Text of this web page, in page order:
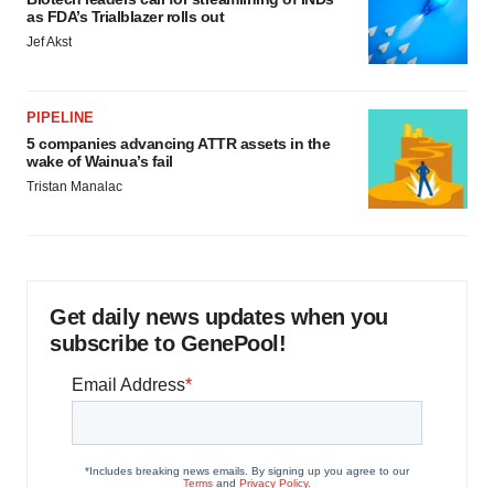
as FDA’s Trialblazer rolls out
Jef Akst
PIPELINE
5 companies advancing ATTR assets in the
wake of Wainua’s fail
Tristan Manalac
Get daily news updates when you
subscribe to GenePool!